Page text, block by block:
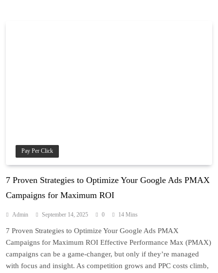
Pay Per Click
7 Proven Strategies to Optimize Your Google Ads PMAX
Campaigns for Maximum ROI
Admin September 14, 2025 0 14 Mins
7 Proven Strategies to Optimize Your Google Ads PMAX
Campaigns for Maximum ROI Effective Performance Max (PMAX)
campaigns can be a game-changer, but only if they’re managed
with focus and insight. As competition grows and PPC costs climb,